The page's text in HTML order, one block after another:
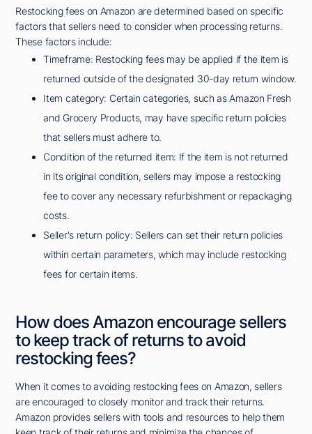
Restocking fees on Amazon are determined based on specific
factors that sellers need to consider when processing returns.
These factors include:
Timeframe: Restocking fees may be applied if the item is
returned outside of the designated 30-day return window.
Item category: Certain categories, such as Amazon Fresh
and Grocery Products, may have specific return policies
that sellers must adhere to.
Condition of the returned item: If the item is not returned
in its original condition, sellers may impose a restocking
fee to cover any necessary refurbishment or repackaging
costs.
Seller's return policy: Sellers can set their return policies
within certain parameters, which may include restocking
fees for certain items.
How does Amazon encourage sellers
to keep track of returns to avoid
restocking fees?
When it comes to avoiding restocking fees on Amazon, sellers
are encouraged to closely monitor and track their returns.
Amazon provides sellers with tools and resources to help them